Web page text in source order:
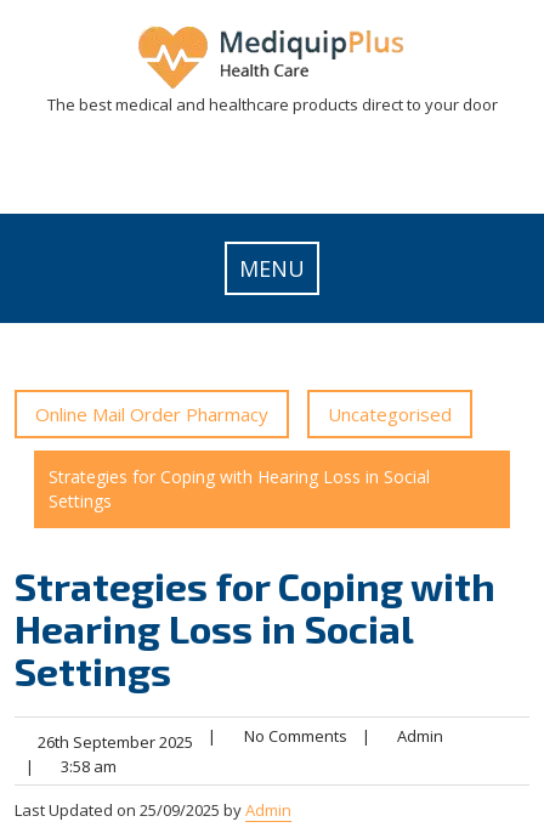
The best medical and healthcare products direct to your door
MENU
Online Mail Order Pharmacy Uncategorised
Strategies for Coping with Hearing Loss in Social
Settings
Strategies for Coping with
Hearing Loss in Social
Settings
26th September 2025 | No Comments |
Admin
|
3:58 am
Last Updated on 25/09/2025 byAdmin